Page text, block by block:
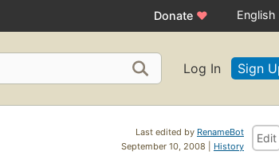
Donate ♥ English
Log In Sign
Last edited by RenameBot
September 10, 2008 | History
Edit